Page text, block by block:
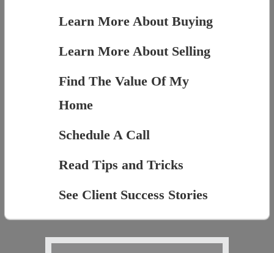
Learn More About Buying
Learn More About Selling
Find The Value Of My
Home
Schedule A Call
Read Tips and Tricks
See Client Success Stories